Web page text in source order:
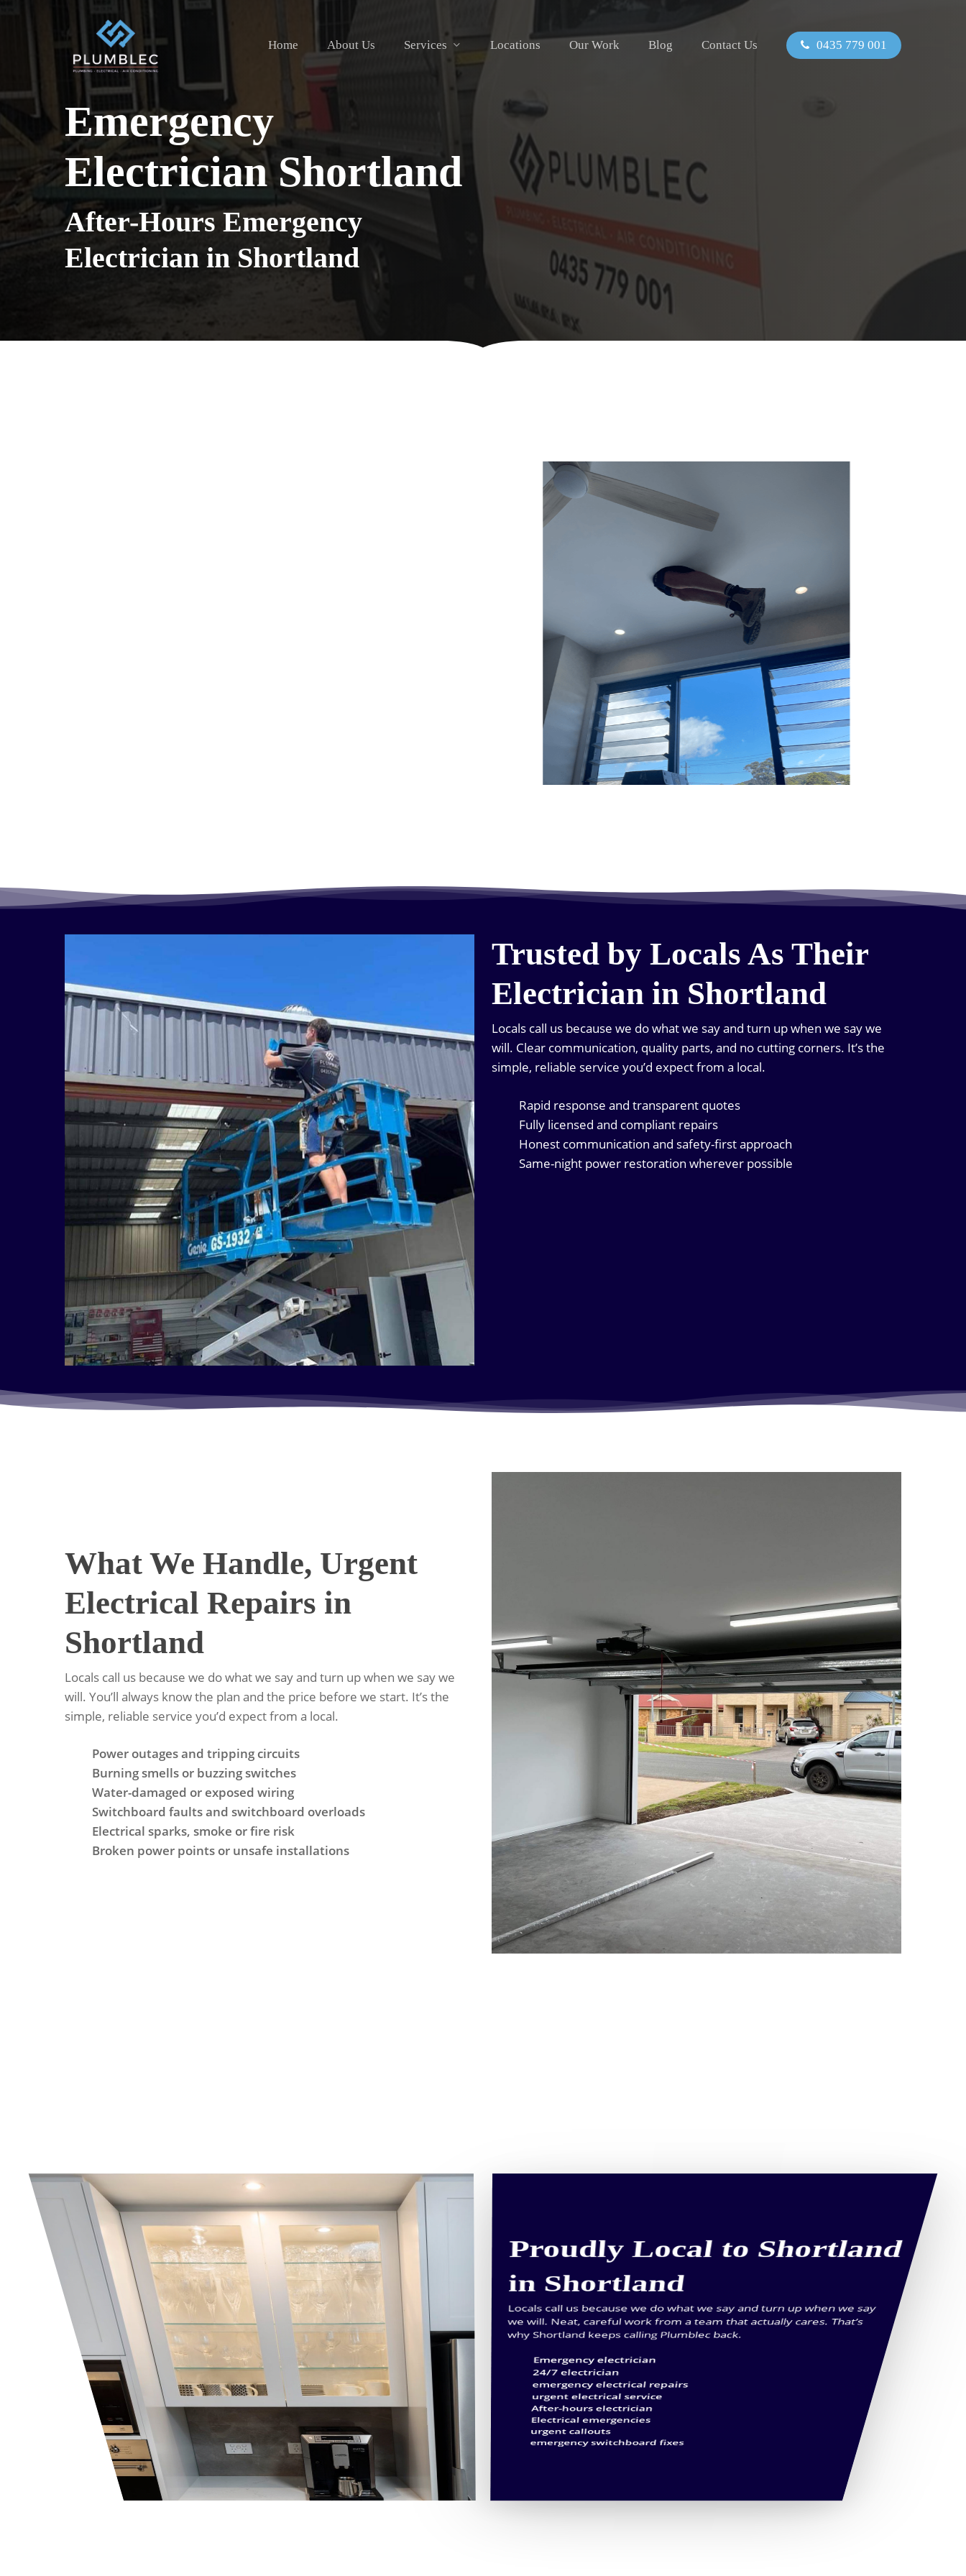
Home About Us Services Locations Our Work Blog Contact Us 0435 779 001
Emergency
Electrician Shortland
After-Hours Emergency
Electrician in Shortland
Trusted by Locals As Their
Electrician in Shortland
Locals call us because we do what we say and turn up when we say we
will. Clear communication, quality parts, and no cutting corners. It’s the
simple, reliable service you’d expect from a local.
Rapid response and transparent quotes
Fully licensed and compliant repairs
Honest communication and safety-first approach
Same-night power restoration wherever possible
What We Handle, Urgent
Electrical Repairs in
Shortland
Locals call us because we do what we say and turn up when we say we
will. You’ll always know the plan and the price before we start. It’s the
simple, reliable service you’d expect from a local.
Power outages and tripping circuits
Burning smells or buzzing switches
Water-damaged or exposed wiring
Switchboard faults and switchboard overloads
Electrical sparks, smoke or fire risk
Broken power points or unsafe installations
Proudly Local to Shortland
in Shortland
Locals call us because we do what we say and turn up when we say
we will. Neat, careful work from a team that actually cares. That’s
why Shortland keeps calling Plumblec back.
Emergency electrician
24/7 electrician
emergency electrical repairs
urgent electrical service
After-hours electrician
Electrical emergencies
urgent callouts
emergency switchboard fixes